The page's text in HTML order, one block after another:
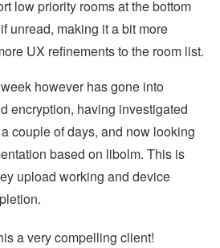
low priority rooms at the bottom
unread, making it a bit more
UX refinements to the room list.
however has gone into
encryption, having investigated
couple of days, and now looking
based on libolm. This is
upload working and device
a very compelling client!